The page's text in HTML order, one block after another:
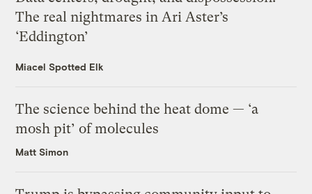
The real nightmares in Ari Aster’s
‘Eddington’
Miacel Spotted Elk
The science behind the heat dome — ‘a
mosh pit’ of molecules
Matt Simon